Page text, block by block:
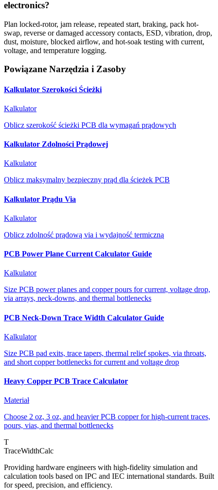
electronics?
Plan locked-rotor, jam release, repeated start, braking, pack hot-
swap, reverse or damaged accessory contacts, ESD, vibration, drop,
dust, moisture, blocked airflow, and hot-soak testing with current,
voltage, and temperature logging.
Powiązane Narzędzia i Zasoby
Kalkulator Szerokości Ścieżki
Kalkulator
Oblicz szerokość ścieżki PCB dla wymagań prądowych
Kalkulator Zdolności Prądowej
Kalkulator
Oblicz maksymalny bezpieczny prąd dla ścieżek PCB
Kalkulator Prądu Via
Kalkulator
Oblicz zdolność prądową via i wydajność termiczną
PCB Power Plane Current Calculator Guide
Kalkulator
Size PCB power planes and copper pours for current, voltage drop,
via arrays, neck-downs, and thermal bottlenecks
PCB Neck-Down Trace Width Calculator Guide
Kalkulator
Size PCB pad exits, trace tapers, thermal relief spokes, via throats,
and short copper bottlenecks for current and voltage drop
Heavy Copper PCB Trace Calculator
Materiał
Choose 2 oz, 3 oz, and heavier PCB copper for high-current traces,
pours, vias, and thermal bottlenecks
T
TraceWidthCalc
Providing hardware engineers with high-fidelity simulation and
calculation tools based on IPC and IEC international standards. Built
for speed, precision, and efficiency.